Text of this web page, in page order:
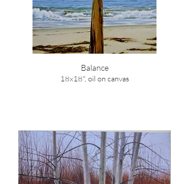
Balance
18x18", oil on canvas